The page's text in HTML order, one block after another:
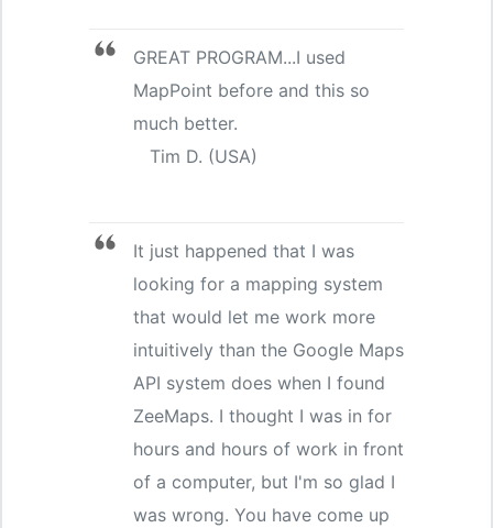
GREAT PROGRAM...I used
MapPoint before and this so
much better.
Tim D. (USA)
It just happened that I was
looking for a mapping system
that would let me work more
intuitively than the Google Maps
API system does when I found
ZeeMaps. I thought I was in for
hours and hours of work in front
of a computer, but I'm so glad I
was wrong. You have come up